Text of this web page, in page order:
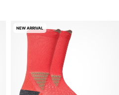
NEW ARRIVAL